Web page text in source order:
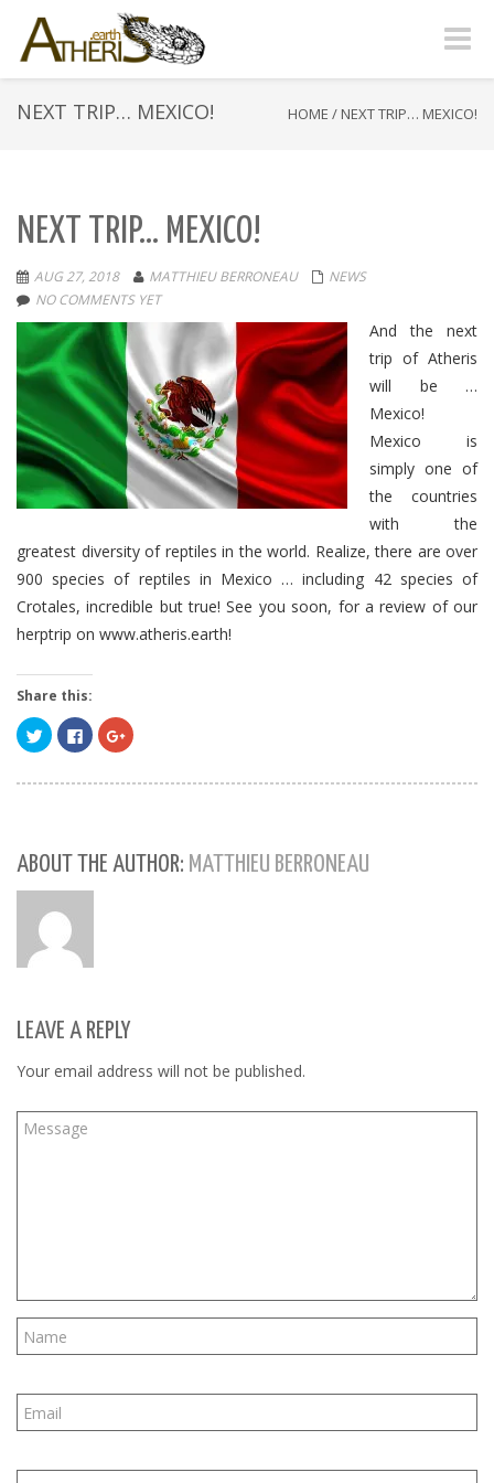
Toggle
NEXT TRIP… MEXICO! HOME / NEXT TRIP… MEXICO!
NEXT TRIP… MEXICO!
AUG 27, 2018 MATTHIEU BERRONEAU
NEWS
NO COMMENTS YET
And the next
trip of Atheris
will be …
Mexico!
Mexico is
simply one of
the countries
with the
greatest diversity of reptiles in the world. Realize, there are over
900 species of reptiles in Mexico … including 42 species of
Crotales, incredible but true! See you soon, for a review of our
herptrip on www.atheris.earth!
Share this:
Click
to
share
Twitter
Click
to
share
Facebook
Click
to
Google+
ABOUT THE AUTHOR: MATTHIEU BERRONEAU
LEAVE A REPLY
Your email address will not be published.